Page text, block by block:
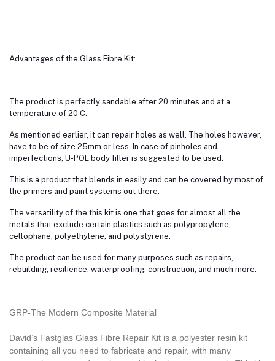
Advantages of the Glass Fibre Kit:
The product is perfectly sandable after 20 minutes and at a
temperature of 20 C.
As mentioned earlier, it can repair holes as well. The holes however,
have to be of size 25mm or less. In case of pinholes and
imperfections, U-POL body filler is suggested to be used.
This is a product that blends in easily and can be covered by most of
the primers and paint systems out there.
The versatility of the this kit is one that goes for almost all the
metals that exclude certain plastics such as polypropylene,
cellophane, polyethylene, and polystyrene.
The product can be used for many purposes such as repairs,
rebuilding, resilience, waterproofing, construction, and much more.
GRP-The Modern Composite Material
David’s Fastglas Glass Fibre Repair Kit is a polyester resin kit
containing all you need to fabricate and repair, with many